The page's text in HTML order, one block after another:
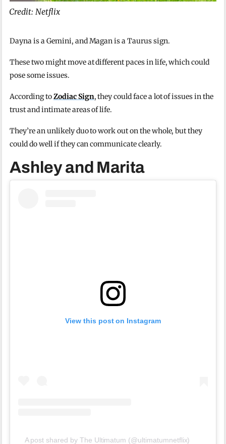
Credit: Netflix
Dayna is a Gemini, and Magan is a Taurus sign.
These two might move at different paces in life, which could
pose some issues.
According toZodiac Sign, they could face a lot of issues in the
trust and intimate areas of life.
They’re an unlikely duo to work out on the whole, but they
could do well if they can communicate clearly.
Ashley and Marita
View this post on Instagram
A post shared by The Ultimatum (@ultimatumnetflix)